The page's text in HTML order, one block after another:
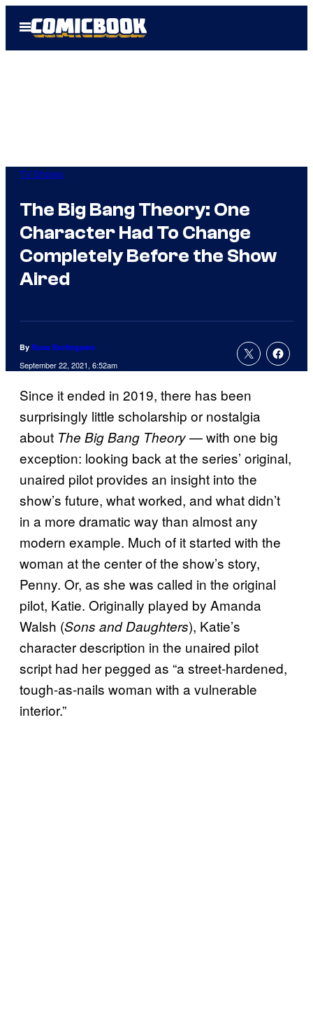
Open
Menu
TV Shows
The Big Bang Theory: One
Character Had To Change
Completely Before the Show
Aired
By Russ Burlingame
September 22, 2021, 6:52am
Since it ended in 2019, there has been
surprisingly little scholarship or nostalgia
about The Big Bang Theory— with one big
exception: looking back at the series’ original,
unaired pilot provides an insight into the
show’s future, what worked, and what didn’t
in a more dramatic way than almost any
modern example. Much of it started with the
woman at the center of the show’s story,
Penny. Or, as she was called in the original
pilot, Katie. Originally played by Amanda
Walsh (Sons and Daughters), Katie’s
character description in the unaired pilot
script had her pegged as “a street-hardened,
tough-as-nails woman with a vulnerable
interior.”